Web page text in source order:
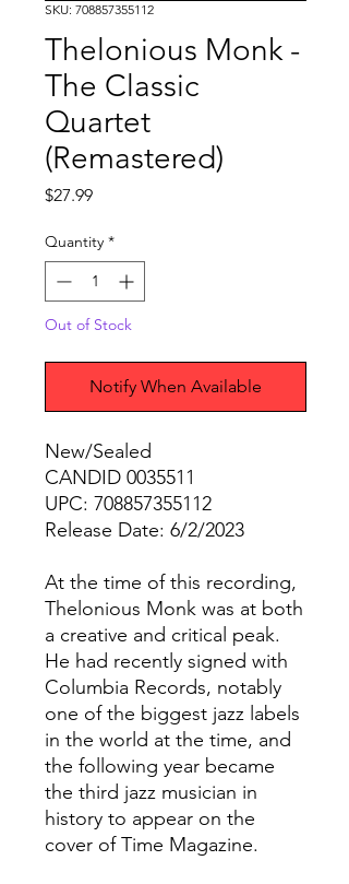
SKU: 708857355112
Thelonious Monk -
The Classic
Quartet
(Remastered)
$27.99Price
Quantity *
Out of Stock
Notify When Available
New/Sealed
CANDID 0035511
UPC: 708857355112
Release Date: 6/2/2023
At the time of this recording,
Thelonious Monk was at both
a creative and critical peak.
He had recently signed with
Columbia Records, notably
one of the biggest jazz labels
in the world at the time, and
the following year became
the third jazz musician in
history to appear on the
cover of Time Magazine.